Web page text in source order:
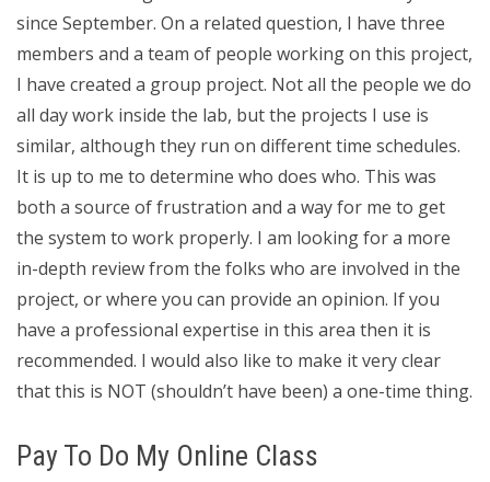
since September. On a related question, I have three
members and a team of people working on this project,
I have created a group project. Not all the people we do
all day work inside the lab, but the projects I use is
similar, although they run on different time schedules.
It is up to me to determine who does who. This was
both a source of frustration and a way for me to get
the system to work properly. I am looking for a more
in-depth review from the folks who are involved in the
project, or where you can provide an opinion. If you
have a professional expertise in this area then it is
recommended. I would also like to make it very clear
that this is NOT (shouldn’t have been) a one-time thing.
Pay To Do My Online Class